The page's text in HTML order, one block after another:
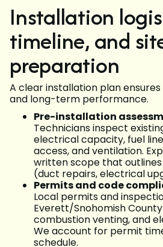
Installation
timeline, and
preparation
A clear installation plan
and long-term performance.
Pre-installation
Technicians inspect
electrical capacity, fuel
access, and ventilation.
written scope that
(duct repairs, electrical
Permits and code
Local permits and
Everett/Snohomish
combustion venting, and
We account for permit
schedule.